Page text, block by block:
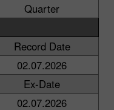
Quarter
Record Date
02.07.2026
Ex-Date
02.07.2026